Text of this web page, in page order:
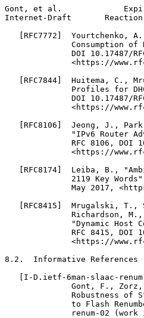
Gont, et al.
Internet-Draft       Reaction
[RFC7772]  Yourtchenko,
Consumption of
DOI 10.17487/
<https://
[RFC7844]  Huitema, C.,
Profiles for
DOI 10.17487/
<https://
[RFC8106]  Jeong, J.,
"IPv6 Router
RFC 8106, DOI
<https://
[RFC8174]  Leiba, B.,
2119 Key
May 2017,
[RFC8415]  Mrugalski, T.,
Richardson,
"Dynamic Host
RFC 8415, DOI
<https://
8.2.  Informative References
   [I-D.ietf-6man-slaac-renum]
Gont, F.,
Robustness of
to Flash
renum-02 (work